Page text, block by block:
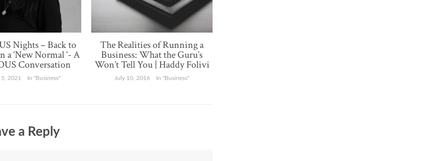
Nights – Back to
a ‘New Normal ‘- A
Conversation
2021 In "Business"
The Realities of Running a
Business: What the Guru’s
Won’t Tell You | Haddy Folivi
July 10, 2016 In "Business"
a Reply